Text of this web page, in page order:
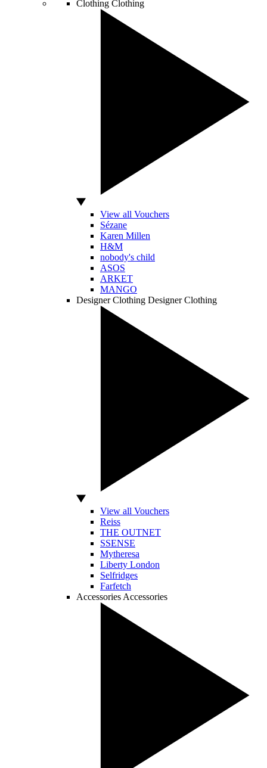
Clothing Clothing
View all Vouchers
Sézane
Karen Millen
H&M
nobody's child
ASOS
ARKET
MANGO
Designer Clothing Designer Clothing
View all Vouchers
Reiss
THE OUTNET
SSENSE
Mytheresa
Liberty London
Selfridges
Farfetch
Accessories Accessories